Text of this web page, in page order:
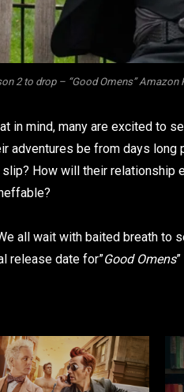
2 to drop – “Good Omens” Amazon
in mind, many are excited to
adventures be from days
How will their relationship
all wait with baited breath to
release date for”Good Omens